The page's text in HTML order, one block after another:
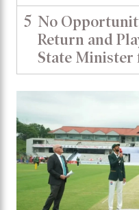
5 No
Return and
State Minister